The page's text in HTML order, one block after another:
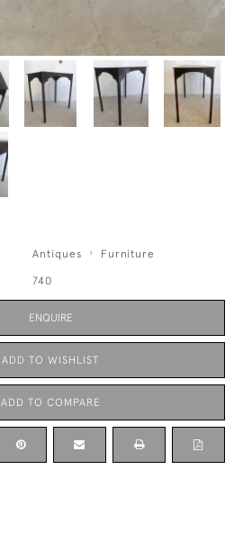
Antiques Furniture
740
ENQUIRE
ADD TO WISHLIST
ADD TO COMPARE